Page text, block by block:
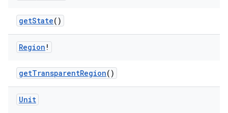
getState()
Region !
getTransparentRegion()
Unit